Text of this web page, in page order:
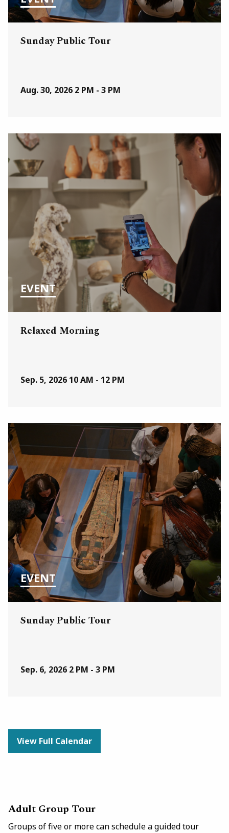
Sunday Public Tour
Aug. 30, 2026 2 PM - 3 PM
EVENT
Relaxed Morning
Sep. 5, 2026 10 AM - 12 PM
EVENT
Sunday Public Tour
Sep. 6, 2026 2 PM - 3 PM
View Full Calendar
Adult Group Tour
Groups of five or more can schedule a guided tour